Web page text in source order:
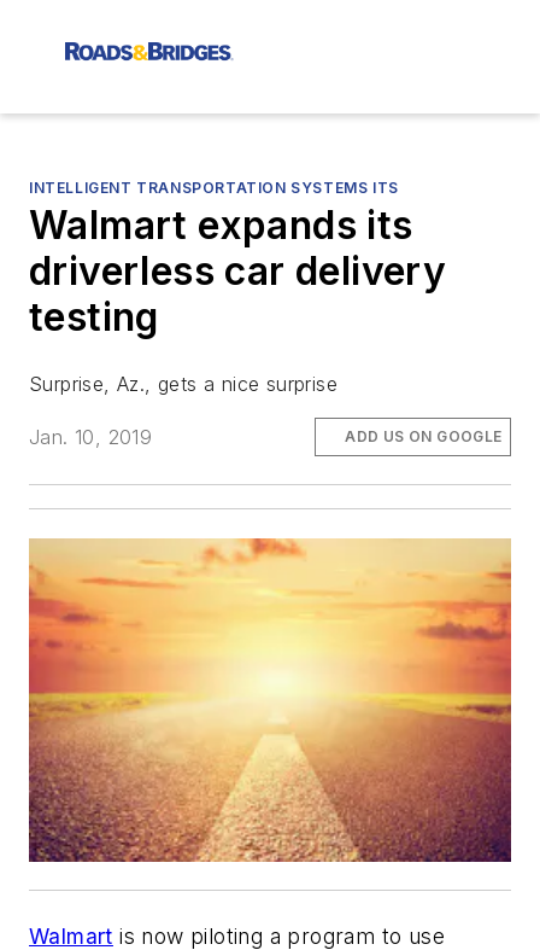
INTELLIGENT TRANSPORTATION SYSTEMS ITS
Walmart expands its
driverless car delivery
testing
Surprise, Az., gets a nice surprise
Jan. 10, 2019 ADD US ON GOOGLE
Walmart is now piloting a program to use